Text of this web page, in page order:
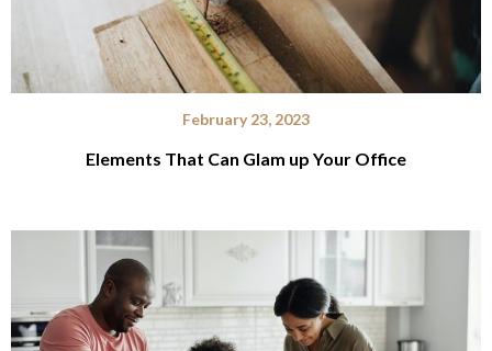
February 23, 2023
Elements That Can Glam up Your Office